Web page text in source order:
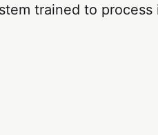
trained to